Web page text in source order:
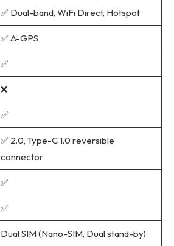
✅ Dual-band, WiFi Direct, Hotspot
✅ A-GPS
✅
❌
✅
✅ 2.0, Type-C 1.0 reversible
connector
✅
✅
Dual SIM (Nano-SIM, Dual stand-by)